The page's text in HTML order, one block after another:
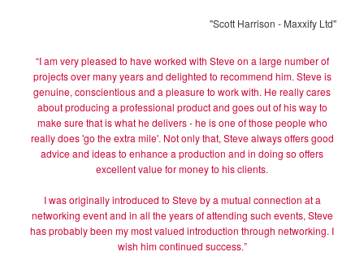
"Scott Harrison - Maxxify Ltd"
“I am very pleased to have worked with Steve on a large number of
projects over many years and delighted to recommend him. Steve is
genuine, conscientious and a pleasure to work with. He really cares
about producing a professional product and goes out of his way to
make sure that is what he delivers - he is one of those people who
really does 'go the extra mile'. Not only that, Steve always offers good
advice and ideas to enhance a production and in doing so offers
excellent value for money to his clients.
I was originally introduced to Steve by a mutual connection at a
networking event and in all the years of attending such events, Steve
has probably been my most valued introduction through networking. I
wish him continued success.”